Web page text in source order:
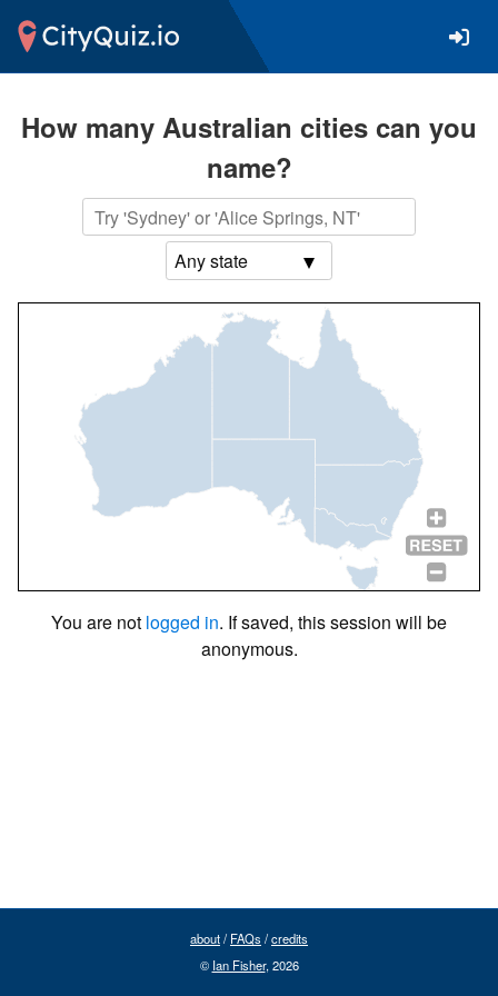
How many Australian cities can you
name?
You are not logged in. If saved, this session will be
anonymous.
about/ FAQs /credits
© Ian Fisher, 2026